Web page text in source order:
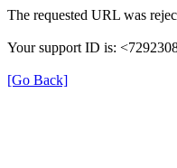
The requested URL was
Your support ID is:
[Go Back]